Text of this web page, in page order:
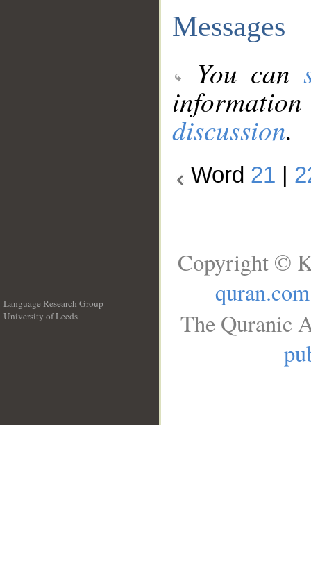
Messages
You can
discussion.
Word 21
Language Research Group
University of Leeds
Copyright ©
quran.com
The Quranic